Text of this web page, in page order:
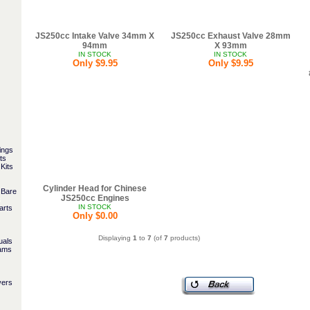
JS250cc Intake Valve 34mm X
94mm
IN STOCK
Only $9.95
JS250cc Exhaust Valve 28mm
X 93mm
IN STOCK
Only $9.95
Cylinder Head for Chinese
JS250cc Engines
IN STOCK
Only $0.00
Displaying 1 to 7 (of 7 products)